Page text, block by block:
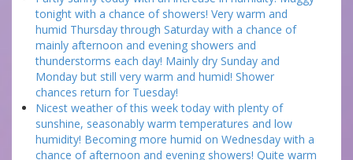
tonight with a chance of showers! Very warm and
humid Thursday through Saturday with a chance of
mainly afternoon and evening showers and
thunderstorms each day! Mainly dry Sunday and
Monday but still very warm and humid! Shower
chances return for Tuesday!
Nicest weather of this week today with plenty of
sunshine, seasonably warm temperatures and low
humidity! Becoming more humid on Wednesday with a
chance of afternoon and evening showers! Quite warm